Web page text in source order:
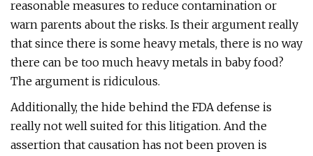
reasonable measures to reduce contamination or
warn parents about the risks. Is their argument really
that since there is some heavy metals, there is no way
there can be too much heavy metals in baby food?
The argument is ridiculous.
Additionally, the hide behind the FDA defense is
really not well suited for this litigation. And the
assertion that causation has not been proven is